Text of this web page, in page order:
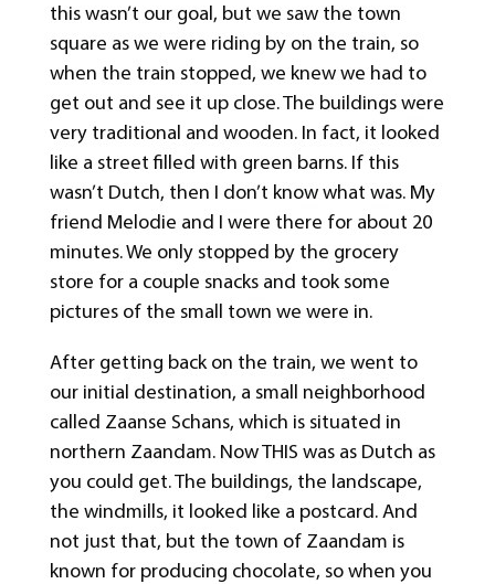
this wasn’t our goal, but we saw the town
square as we were riding by on the train, so
when the train stopped, we knew we had to
get out and see it up close. The buildings were
very traditional and wooden. In fact, it looked
like a street filled with green barns. If this
wasn’t Dutch, then I don’t know what was. My
friend Melodie and I were there for about 20
minutes. We only stopped by the grocery
store for a couple snacks and took some
pictures of the small town we were in.
After getting back on the train, we went to
our initial destination, a small neighborhood
called Zaanse Schans, which is situated in
northern Zaandam. Now THIS was as Dutch as
you could get. The buildings, the landscape,
the windmills, it looked like a postcard. And
not just that, but the town of Zaandam is
known for producing chocolate, so when you